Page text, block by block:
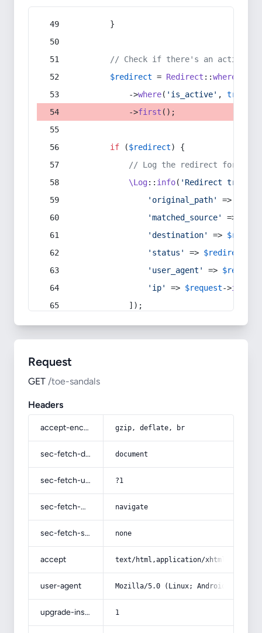
        }
// Check if there's an active
$redirect = Redirect ::whereIn
            ->
where( 'is_active' , true
            ->
first ();
if ($redirect) {
// Log the redirect for
\Log:: info( 'Redirect
'original_path'
=>
'matched_source'
=>
'destination'
=>
'status'
=> $redirect
'user_agent'
=> $request
'ip'
=> $request->ip
            ]);
Request
GET /toe-sandals
Headers
accept-encoding gzip, deflate, br
sec-fetch-dest document
sec-fetch-user ?1
sec-fetch-mode navigate
sec-fetch-site none
accept text/html,application/
user-agent Mozilla/5.0 (Linux; Android 14; Pixel
upgrade-insecure-requests 1